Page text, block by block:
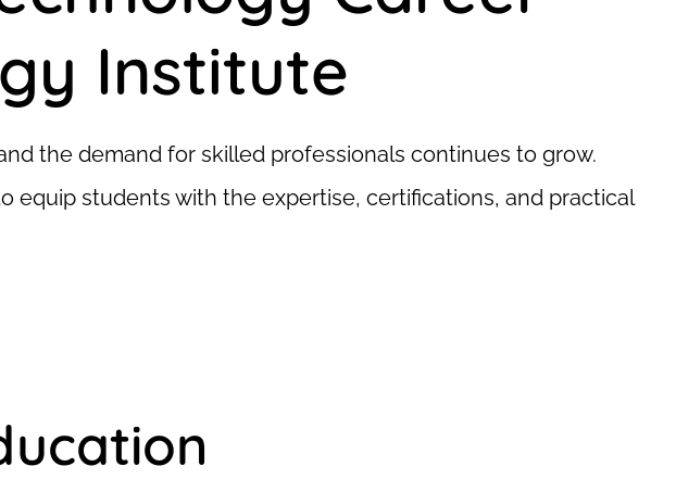
Institute
the demand for skilled professionals continues to grow.
students with the expertise, certifications, and practical